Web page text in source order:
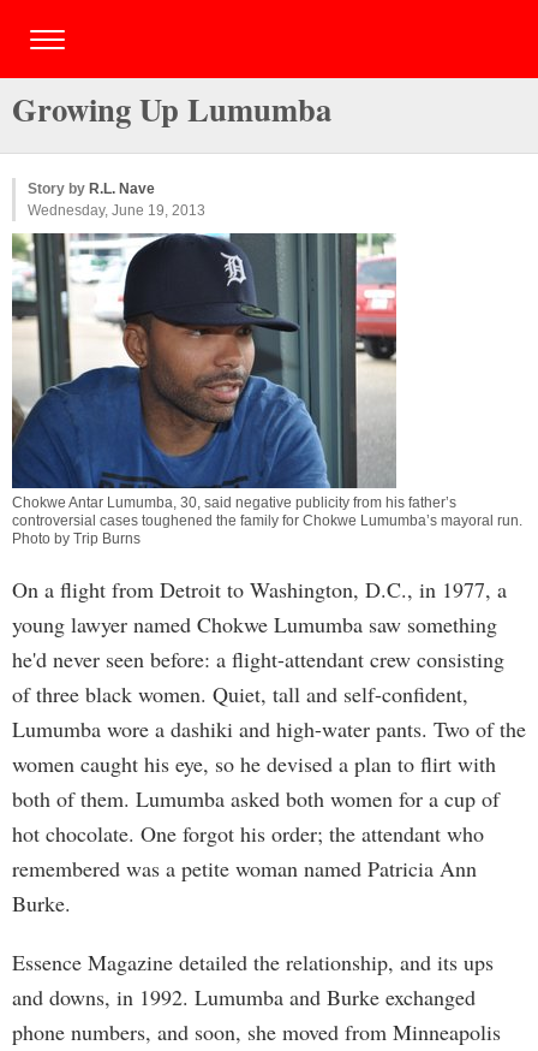
Growing Up Lumumba
Story by R.L. Nave
Wednesday, June 19, 2013
Chokwe Antar Lumumba, 30, said negative publicity from his father’s
controversial cases toughened the family for Chokwe Lumumba’s mayoral run.
Photo by Trip Burns
On a flight from Detroit to Washington, D.C., in 1977, a
young lawyer named Chokwe Lumumba saw something
he'd never seen before: a flight-attendant crew consisting
of three black women. Quiet, tall and self-confident,
Lumumba wore a dashiki and high-water pants. Two of the
women caught his eye, so he devised a plan to flirt with
both of them. Lumumba asked both women for a cup of
hot chocolate. One forgot his order; the attendant who
remembered was a petite woman named Patricia Ann
Burke.
Essence Magazine detailed the relationship, and its ups
and downs, in 1992. Lumumba and Burke exchanged
phone numbers, and soon, she moved from Minneapolis